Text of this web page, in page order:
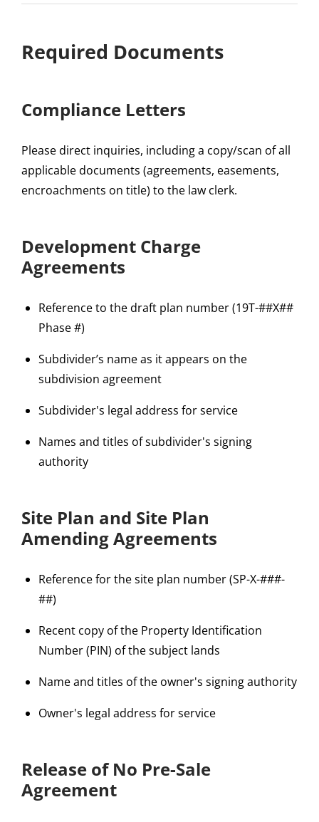
Required Documents
Compliance Letters
Please direct inquiries, including a copy/scan of all
applicable documents (agreements, easements,
encroachments on title) to the law clerk.
Development Charge
Agreements
Reference to the draft plan number (19T-##X##
Phase #)
Subdivider’s name as it appears on the
subdivision agreement
Subdivider's legal address for service
Names and titles of subdivider's signing
authority
Site Plan and Site Plan
Amending Agreements
Reference for the site plan number (SP-X-###-
##)
Recent copy of the Property Identification
Number (PIN) of the subject lands
Name and titles of the owner's signing authority
Owner's legal address for service
Release of No Pre-Sale
Agreement